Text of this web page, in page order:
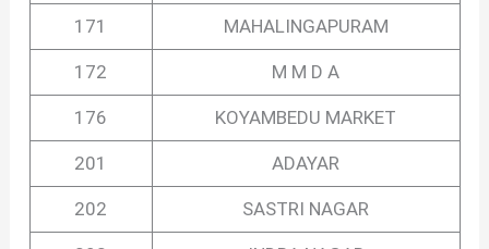
171 MAHALINGAPURAM
172 M M D A
176 KOYAMBEDU MARKET
201 ADAYAR
202 SASTRI NAGAR